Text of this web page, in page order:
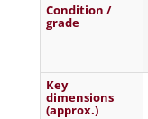
Condition /
grade
Key
dimensions
(approx.)